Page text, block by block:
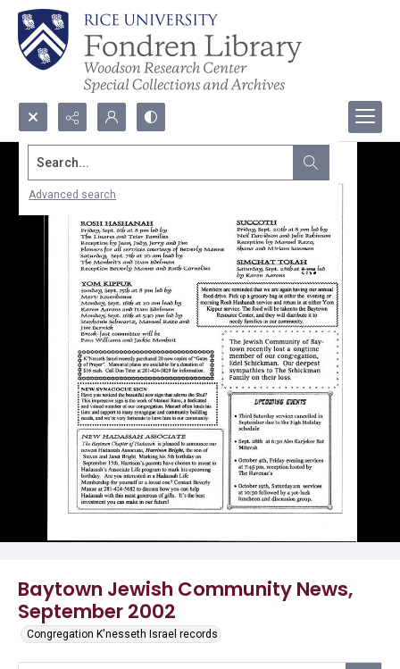
Search...
Advanced search
Baytown Jewish Community News,
September 2002
Congregation K'nesseth Israel records